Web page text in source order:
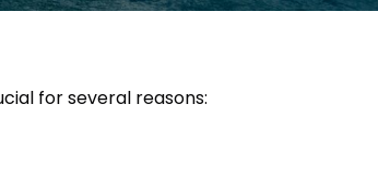
for several reasons: